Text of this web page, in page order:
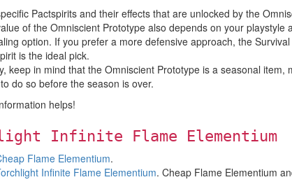
Pactspirits and their effects that are unlocked by the
of the Omniscient Prototype also depends on your
option. If you prefer a more defensive approach, the
is the ideal pick.
keep in mind that the Omniscient Prototype is a seasonal
do so before the season is over.
helps!
Infinite Flame Elementium
Flame Elementium.
Infinite Flame Elementium. Cheap Flame Elementium